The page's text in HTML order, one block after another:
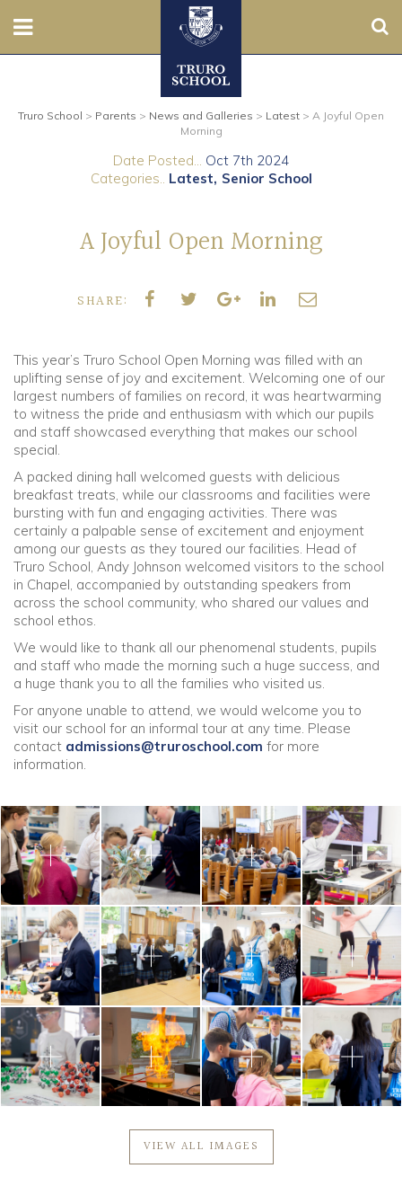
Prep
Contact Us
Boarding
Parents
Community
Old Truronians
Foundation
Truro School > Parents > News and Galleries > Latest > A Joyful Open
Morning
Date Posted... Oct 7th 2024
Categories.. Latest Senior School
A Joyful Open Morning
SHARE:
This year’s Truro School Open Morning was filled with an
uplifting sense of joy and excitement. Welcoming one of our
largest numbers of families on record, it was heartwarming
to witness the pride and enthusiasm with which our pupils
and staff showcased everything that makes our school
special.
A packed dining hall welcomed guests with delicious
breakfast treats, while our classrooms and facilities were
bursting with fun and engaging activities. There was
certainly a palpable sense of excitement and enjoyment
among our guests as they toured our facilities. Head of
Truro School, Andy Johnson welcomed visitors to the school
in Chapel, accompanied by outstanding speakers from
across the school community, who shared our values and
school ethos.
We would like to thank all our phenomenal students, pupils
and staff who made the morning such a huge success, and
a huge thank you to all the families who visited us.
For anyone unable to attend, we would welcome you to
visit our school for an informal tour at any time. Please
contact admissions@truroschool.com for more
information.
VIEW ALL IMAGES